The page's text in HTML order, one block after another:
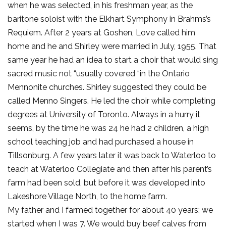
when he was selected, in his freshman year, as the
baritone soloist with the Elkhart Symphony in Brahms’s
Requiem. After 2 years at Goshen, Love called him
home and he and Shirley were married in July, 1955. That
same year he had an idea to start a choir that would sing
sacred music not “usually covered “in the Ontario
Mennonite churches. Shirley suggested they could be
called Menno Singers. He led the choir while completing
degrees at University of Toronto. Always in a hurry it
seems, by the time he was 24 he had 2 children, a high
school teaching job and had purchased a house in
Tillsonburg. A few years later it was back to Waterloo to
teach at Waterloo Collegiate and then after his parent’s
farm had been sold, but before it was developed into
Lakeshore Village North, to the home farm.
My father and I farmed together for about 40 years; we
started when I was 7. We would buy beef calves from